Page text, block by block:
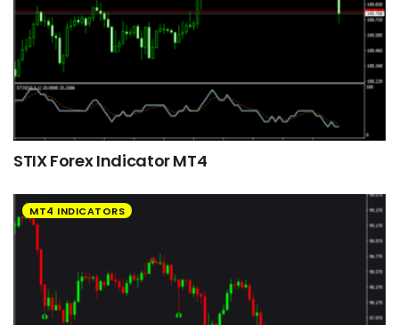
STIX Forex Indicator MT4
MT4 INDICATORS